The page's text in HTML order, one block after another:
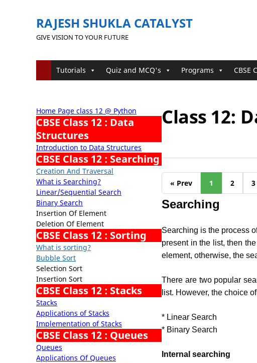
RAJESH SHUKLA CATALYST
GIVE VISION TO YOUR FUTURE
Tutorials Quiz and MCQ's Programs CBSE
Home Page class 12 @ Python
CBSE Class 12 : Data
Structures
Introduction to Data Structures
CBSE Class 12 : Searching
Creation And Traversal
What is Searching?
Linear/Sequential Search
Binary Search
Insertion Of Element
Deletion Of Element
CBSE Class 12 : Sorting
What is sorting?
Bubble Sort
Selection Sort
Insertion Sort
CBSE Class 12 : Stacks
Stacks
Applications of Stacks
Implementation of Stacks
CBSE Class 12 : Queues
Queues
Applications Of Queues
Class 12:
« Prev 1 2 3
Searching
Searching is the process
present in the list, then
element, otherwise, the
There are two popular
list. However, the choice
* Linear Search
* Binary Search
Internal searching